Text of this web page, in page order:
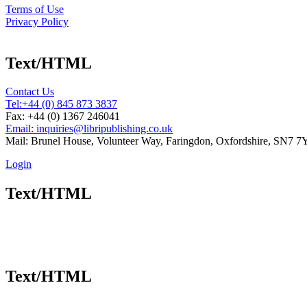
Terms of Use
Privacy Policy
Text/HTML
Contact Us
Tel:+44 (0) 845 873 3837
Fax: +44 (0) 1367 246041
Email: inquiries@libripublishing.co.uk
Mail: Brunel House, Volunteer Way, Faringdon, Oxfordshire, SN7
Login
Text/HTML
Text/HTML